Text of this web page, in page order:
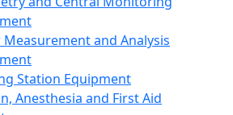
and Analysis
Station Equipment
Anesthesia and First Aid